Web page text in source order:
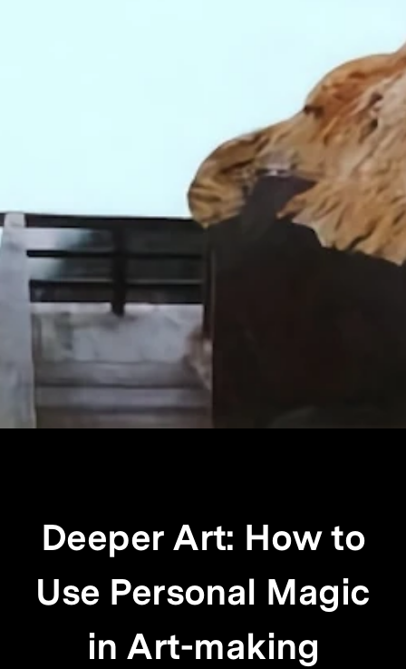
Deeper Art: How to
Use Personal Magic
in Art-making